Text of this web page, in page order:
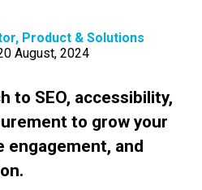
Product & Solutions
August, 2024
to SEO, accessibility,
to grow your
engagement, and